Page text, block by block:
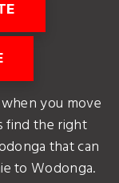
you move
find the right
that can
to Wodonga.